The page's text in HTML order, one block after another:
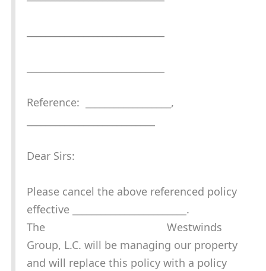
Reference: __________________,
Dear Sirs:
Please cancel the above referenced policy
effective ________________________.
The Westwinds
Group, L.C. will be managing our property
and will replace this policy with a policy